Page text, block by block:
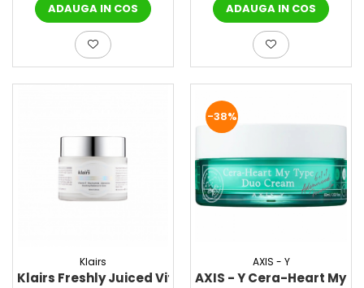
ADAUGA IN COS ADAUGA IN COS
Klairs
Klairs Freshly Juiced Vitamin E Mask, 90 ml – Masca
-38%
AXIS - Y
AXIS - Y Cera-Heart My